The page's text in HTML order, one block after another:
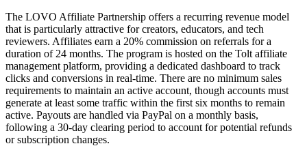
The LOVO Affiliate Partnership offers a recurring revenue model
that is particularly attractive for creators, educators, and tech
reviewers. Affiliates earn a 20% commission on referrals for a
duration of 24 months. The program is hosted on the Tolt affiliate
management platform, providing a dedicated dashboard to track
clicks and conversions in real-time. There are no minimum sales
requirements to maintain an active account, though accounts must
generate at least some traffic within the first six months to remain
active. Payouts are handled via PayPal on a monthly basis,
following a 30-day clearing period to account for potential refunds
or subscription changes.